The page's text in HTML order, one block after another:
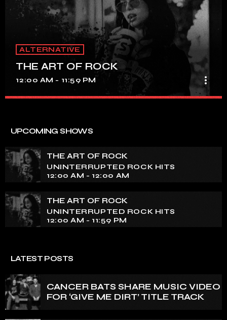
ALTERNATIVE
THE ART OF ROCK
12:00 AM - 11:59 PM more_vert
tapestry of rock music on our show. Feel the pulse-
pounding beats and iconic melodies that define the
essence of rock culture.
UPCOMING SHOWS
THE ART OF ROCK
UNINTERRUPTED ROCK HITS
12:00 AM - 12:00 AM
THE ART OF ROCK
UNINTERRUPTED ROCK HITS
12:00 AM - 11:59 PM
LATEST POSTS
CANCER BATS SHARE MUSIC VIDEO
FOR ‘GIVE ME DIRT’ TITLE TRACK